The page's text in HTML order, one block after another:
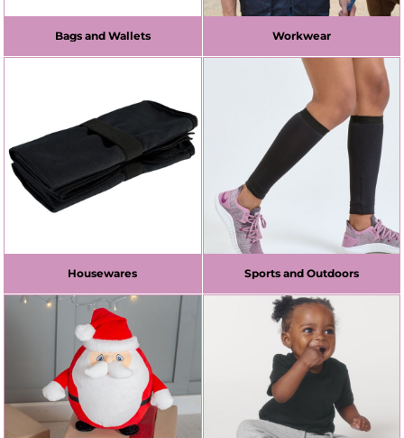
Bags and Wallets Workwear
Housewares Sports and Outdoors